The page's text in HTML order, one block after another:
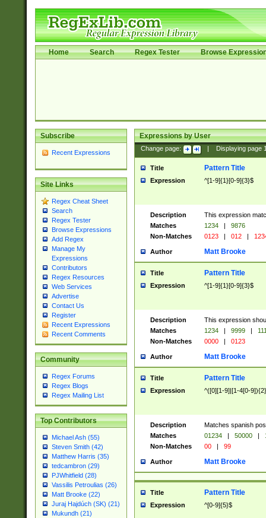
Home Search Regex Tester Browse
Subscribe
Recent Expressions
Site Links
Regex Cheat Sheet
Search
Regex Tester
Browse Expressions
Add Regex
Manage My
Expressions
Contributors
Regex Resources
Web Services
Advertise
Contact Us
Register
Recent Expressions
Recent Comments
Community
Regex Forums
Regex Blogs
Regex Mailing List
Top Contributors
Michael Ash (55)
Steven Smith (42)
Matthew Harris (35)
tedcambron (29)
PJWhitfield (28)
Vassilis Petroulias (26)
Matt Brooke (22)
Juraj Hajdúch (SK) (21)
Mukundh (21)
Expressions by User
Change page: Displaying page
Title Pattern Title
Expression ^[1-9]{1}[0-9]{3}$
Description
This expression
Matches
1234 |
9876
Non-Matches
0123 | 012 |
Author Matt Brooke
Title Pattern Title
Expression ^[1-9]{1}[0-9]{3}$
Description
This expression
Matches
1234 | 9999 |
Non-Matches
0000 | 0123
Author Matt Brooke
Title Pattern Title
Expression ^([0][1-9]|[1-4[0-
Description
Matches spanish
Matches
01234 | 50000 |
Non-Matches
00 | 99
Author Matt Brooke
Title Pattern Title
Expression ^[0-9]{5}$